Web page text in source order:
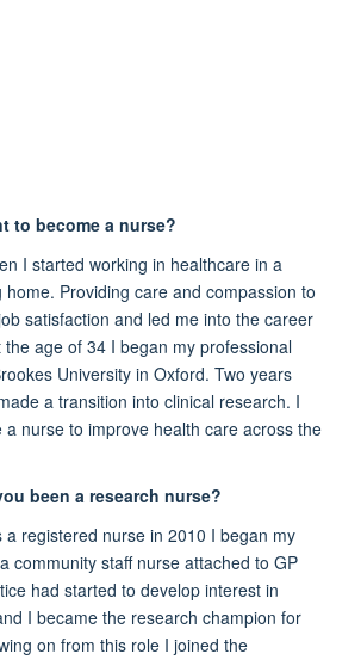
to become a nurse?
I started working in healthcare in a
home. Providing care and compassion to
satisfaction and led me into the career
age of 34 I began my professional
University in Oxford. Two years
a transition into clinical research. I
a nurse to improve health care across the
been a research nurse?
a registered nurse in 2010 I began my
community staff nurse attached to GP
had started to develop interest in
I became the research champion for
on from this role I joined the